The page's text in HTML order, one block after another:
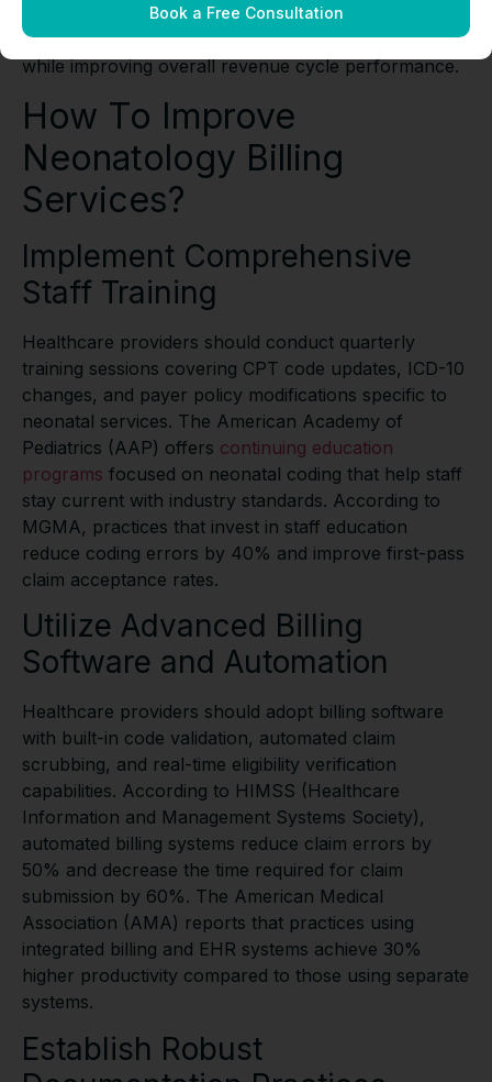
healthcare organizations using advanced billing
technology reduce administrative costs by 25-30%
while improving overall revenue cycle performance.
How To Improve
Neonatology Billing
Services?
Implement Comprehensive
Staff Training
Healthcare providers should conduct quarterly
training sessions covering CPT code updates, ICD-10
changes, and payer policy modifications specific to
neonatal services. The American Academy of
Pediatrics (AAP) offers continuing education
programs focused on neonatal coding that help staff
stay current with industry standards. According to
MGMA, practices that invest in staff education
reduce coding errors by 40% and improve first-pass
claim acceptance rates.
Utilize Advanced Billing
Software and Automation
Healthcare providers should adopt billing software
with built-in code validation, automated claim
scrubbing, and real-time eligibility verification
capabilities. According to HIMSS (Healthcare
Information and Management Systems Society),
automated billing systems reduce claim errors by
50% and decrease the time required for claim
submission by 60%. The American Medical
Association (AMA) reports that practices using
integrated billing and EHR systems achieve 30%
higher productivity compared to those using separate
systems.
Establish Robust
Book a Free Consultation